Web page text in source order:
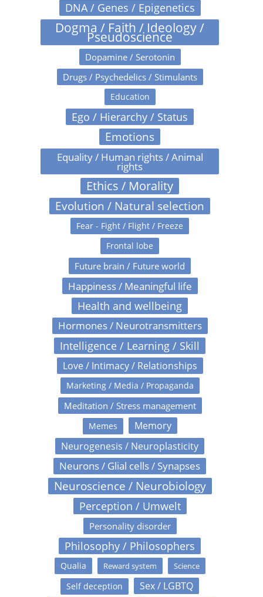
DNA / Genes / Epigenetics
Dogma / Faith / Ideology /
Pseudoscience
Dopamine / Serotonin
Drugs / Psychedelics / Stimulants
Education
Ego / Hierarchy / Status
Emotions
Equality / Human rights / Animal
rights
Ethics / Morality
Evolution / Natural selection
Fear - Fight / Flight / Freeze
Frontal lobe
Future brain / Future world
Happiness / Meaningful life
Health and wellbeing
Hormones / Neurotransmitters
Intelligence / Learning / Skill
Love / Intimacy / Relationships
Marketing / Media / Propaganda
Meditation / Stress management
Memes
Memory
Neurogenesis / Neuroplasticity
Neurons / Glial cells / Synapses
Neuroscience / Neurobiology
Perception / Umwelt
Personality disorder
Philosophy / Philosophers
Qualia Reward system Science
Self deception
Sex / LGBTQ